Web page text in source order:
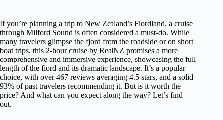
If you’re planning a trip to New Zealand’s Fiordland, a cruise
through Milford Sound is often considered a must-do. While
many travelers glimpse the fjord from the roadside or on short
boat trips, this 2-hour cruise by RealNZ promises a more
comprehensive and immersive experience, showcasing the full
length of the fiord and its dramatic landscape. It’s a popular
choice, with over 467 reviews averaging 4.5 stars, and a solid
93% of past travelers recommending it. But is it worth the
price? And what can you expect along the way? Let’s find
out.